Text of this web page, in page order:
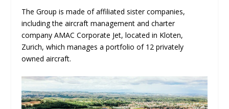
The Group is made of affiliated sister companies,
including the aircraft management and charter
company AMAC Corporate Jet, located in Kloten,
Zurich, which manages a portfolio of 12 privately
owned aircraft.